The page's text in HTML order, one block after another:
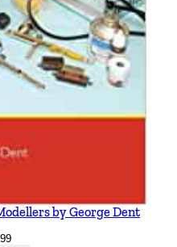
by George Dent